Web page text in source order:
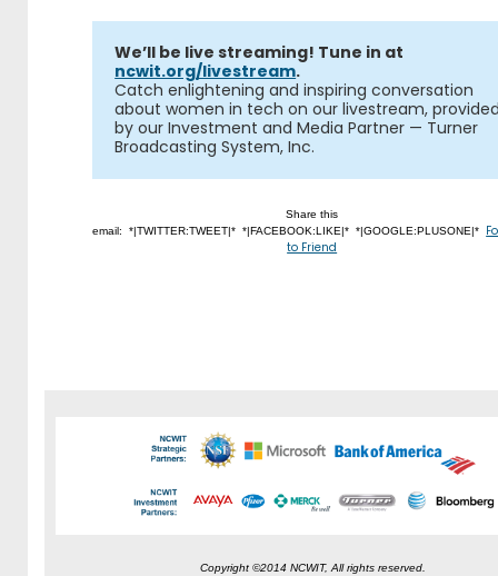
We’ll be live streaming! Tune in at
ncwit.org/livestream.
Catch enlightening and inspiring conversation
about women in tech on our livestream,
by our Investment and Media Partner — Turner
Broadcasting System, Inc.
Share this
email: *|TWITTER:TWEET|* *|FACEBOOK:LIKE|* *|GOOGLE:PLUSONE|*
to Friend
Copyright ©2014 NCWIT, All rights reserved.